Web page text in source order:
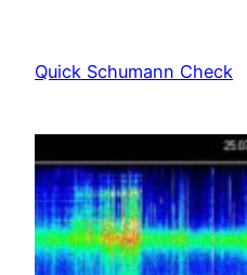
content
Quick Schumann Check